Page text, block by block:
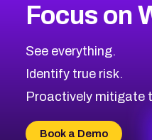
Focus on
See everything.
Identify true risk.
Proactively mitigate
Book a Demo